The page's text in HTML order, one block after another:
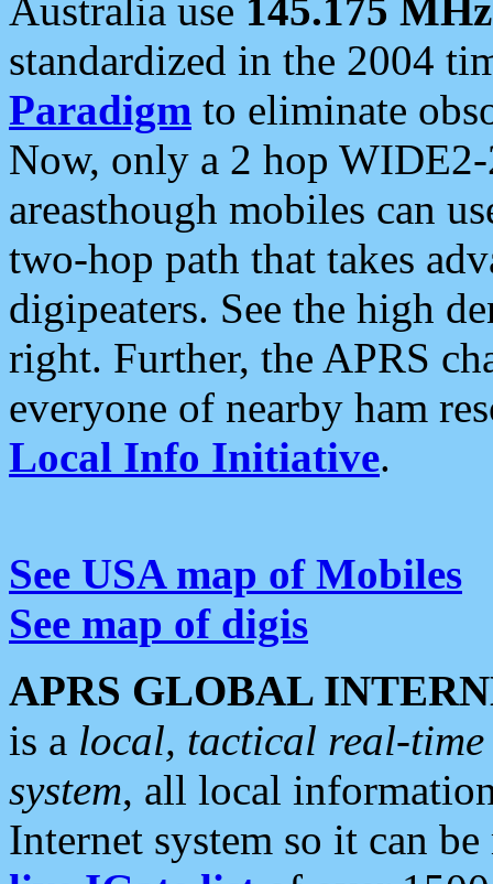
Australia use 145.175 MHz
standardized in the 2004
Paradigm to eliminate
Now, only a 2 hop
areasthough mobiles can
two-hop path that takes
digipeaters. See the high
right. Further, the APRS
everyone of nearby ham
Local Info Initiative.
See USA map of Mobiles
See map of digis
APRS GLOBAL
is a local, tactical real-
system, all local
Internet system so it can